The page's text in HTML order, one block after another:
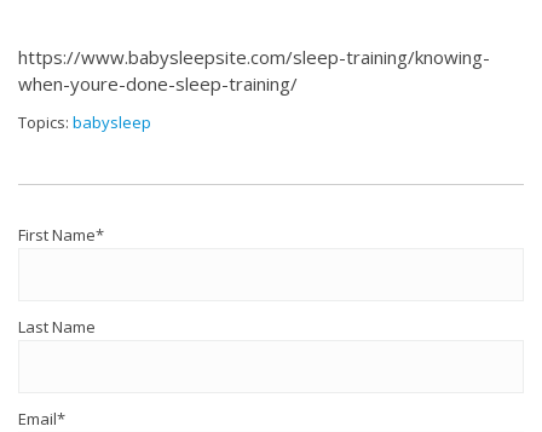
https://www.babysleepsite.com/sleep-training/knowing-
when-youre-done-sleep-training/
Topics: babysleep
First Name*
Last Name
Email*